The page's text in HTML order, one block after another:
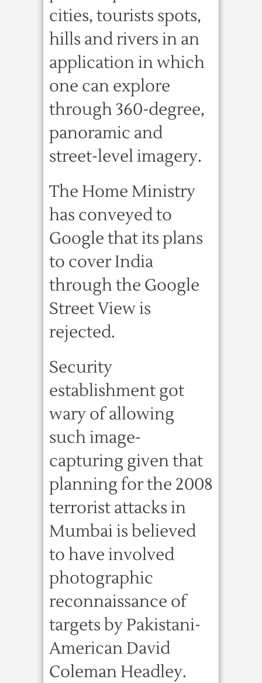
cities, tourists spots,
hills and rivers in an
application in which
one can explore
through 360-degree,
panoramic and
street-level imagery.
The Home Ministry
has conveyed to
Google that its plans
to cover India
through the Google
Street View is
rejected.
Security
establishment got
wary of allowing
such image-
capturing given that
planning for the 2008
terrorist attacks in
Mumbai is believed
to have involved
photographic
reconnaissance of
targets by Pakistani-
American David
Coleman Headley.